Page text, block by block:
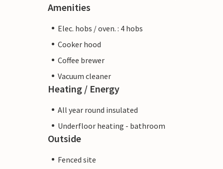
Amenities
Elec. hobs / oven. : 4 hobs
Cooker hood
Coffee brewer
Vacuum cleaner
Heating / Energy
All year round insulated
Underfloor heating - bathroom
Outside
Fenced site